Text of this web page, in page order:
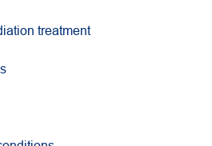
treatment